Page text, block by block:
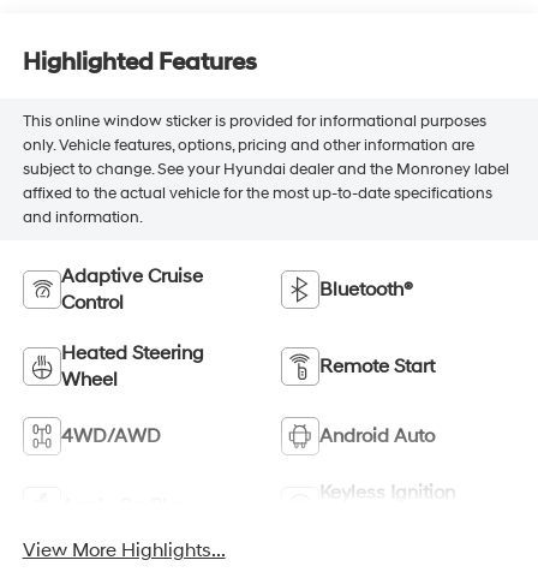
Highlighted Features
This online window sticker is provided for informational purposes
only. Vehicle features, options, pricing and other information are
subject to change. See your Hyundai dealer and the Monroney label
affixed to the actual vehicle for the most up-to-date specifications
and information.
Adaptive Cruise
Control
Bluetooth®
Heated Steering
Wheel
Remote Start
4WD/AWD Android Auto
Keyless Ignition
View More Highlights...